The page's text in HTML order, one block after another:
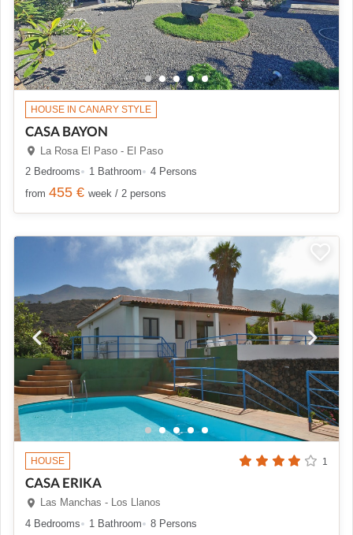
HOUSE IN CANARY STYLE
CASA BAYON
La Rosa El Paso - El Paso
2 Bedrooms
1 Bathroom
4 Persons
from 455 € week / 2 persons
HOUSE 1
CASA ERIKA
Las Manchas - Los Llanos
4 Bedrooms
1 Bathroom
8 Persons